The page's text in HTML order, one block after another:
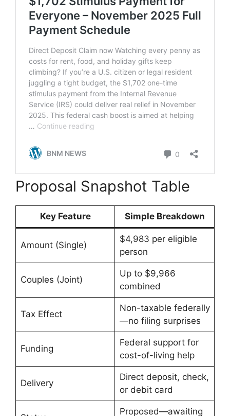
Proposal Snapshot Table
Key Feature Simple Breakdown
Amount (Single)
$4,983 per eligible
person
Couples (Joint)
Up to $9,966
combined
Tax Effect
Non-taxable federally
—no filing surprises
Funding
Federal support for
cost-of-living help
Delivery
Direct deposit, check,
or debit card
Proposed—awaiting